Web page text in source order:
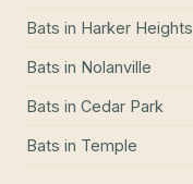
Bats in Harker Heights
Bats in Nolanville
Bats in Cedar Park
Bats in Temple